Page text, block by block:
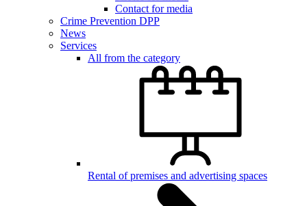
Contact for media
Crime Prevention DPP
News
Services
All from the category
Rental of premises and advertising spaces